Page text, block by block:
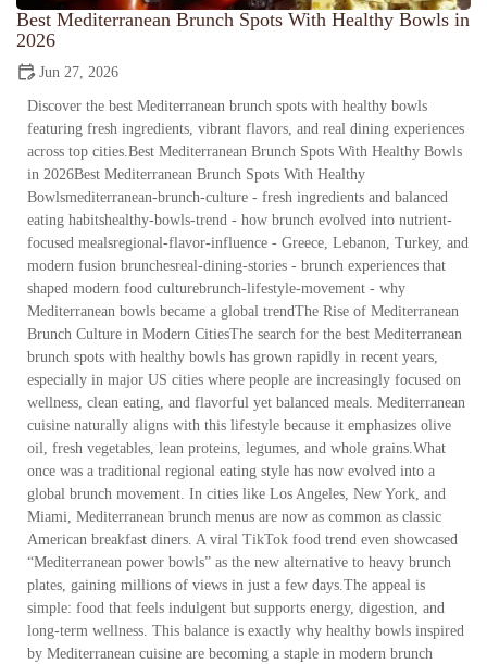
Best Mediterranean Brunch Spots With Healthy Bowls in
2026
Jun 27, 2026
Discover the best Mediterranean brunch spots with healthy bowls
featuring fresh ingredients, vibrant flavors, and real dining experiences
across top cities.Best Mediterranean Brunch Spots With Healthy Bowls
in 2026Best Mediterranean Brunch Spots With Healthy
Bowlsmediterranean-brunch-culture - fresh ingredients and balanced
eating habitshealthy-bowls-trend - how brunch evolved into nutrient-
focused mealsregional-flavor-influence - Greece, Lebanon, Turkey, and
modern fusion brunchesreal-dining-stories - brunch experiences that
shaped modern food culturebrunch-lifestyle-movement - why
Mediterranean bowls became a global trendThe Rise of Mediterranean
Brunch Culture in Modern CitiesThe search for the best Mediterranean
brunch spots with healthy bowls has grown rapidly in recent years,
especially in major US cities where people are increasingly focused on
wellness, clean eating, and flavorful yet balanced meals. Mediterranean
cuisine naturally aligns with this lifestyle because it emphasizes olive
oil, fresh vegetables, lean proteins, legumes, and whole grains.What
once was a traditional regional eating style has now evolved into a
global brunch movement. In cities like Los Angeles, New York, and
Miami, Mediterranean brunch menus are now as common as classic
American breakfast diners. A viral TikTok food trend even showcased
“Mediterranean power bowls” as the new alternative to heavy brunch
plates, gaining millions of views in just a few days.The appeal is
simple: food that feels indulgent but supports energy, digestion, and
long-term wellness. This balance is exactly why healthy bowls inspired
by Mediterranean cuisine are becoming a staple in modern brunch